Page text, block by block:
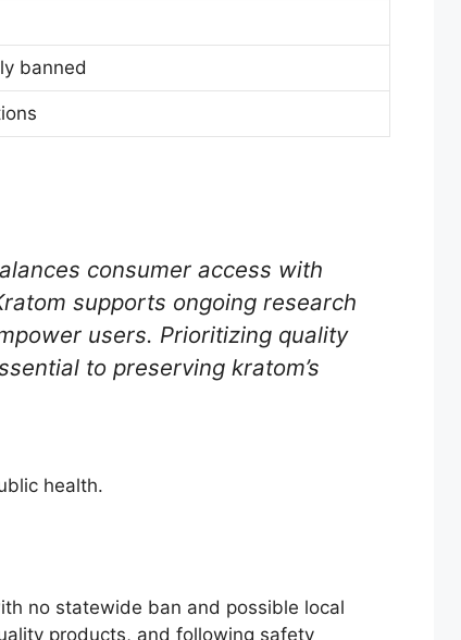
banned
consumer access with
supports ongoing research
users. Prioritizing quality
to preserving kratom’s
health.
no statewide ban and possible local
products, and following safety